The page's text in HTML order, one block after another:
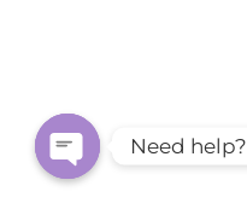
Need help?
Open